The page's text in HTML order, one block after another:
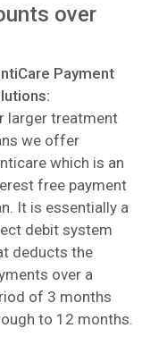
over
Payment
larger treatment
we offer
which is an
free payment
It is essentially a
debit system
deducts the
over a
of 3 months
to 12 months.